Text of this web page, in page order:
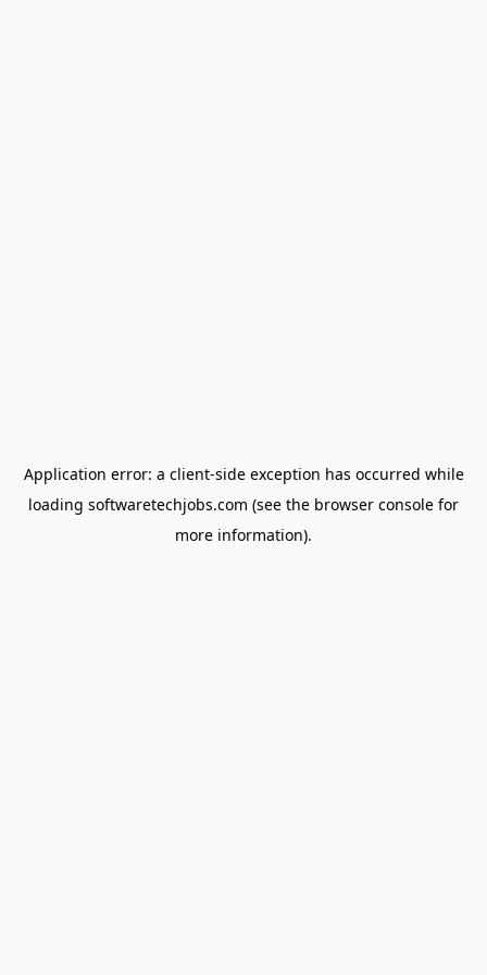
Application error: a client-side exception has occurred while
loading softwaretechjobs.com (see the browser console for
more information).